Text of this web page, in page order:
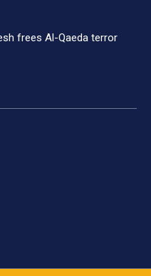
frees Al-Qaeda terror